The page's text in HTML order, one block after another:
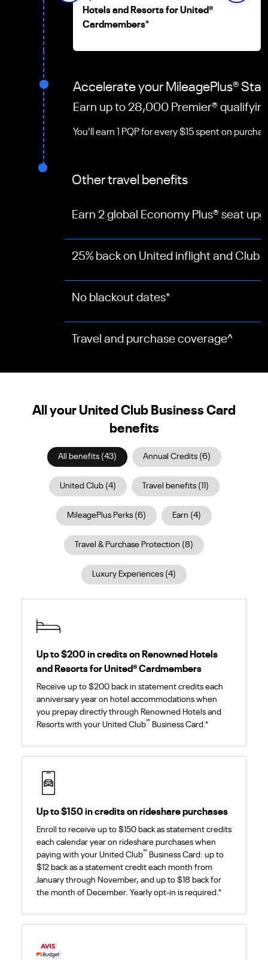
Hotels and Resorts for United®
Cardmembers*
Accelerate your MileagePlus®
Earn up to 28,000 Premier®
You'll earn 1 PQP for every $15 spent on
Other travel benefits
Earn 2 global Economy Plus® seat
25% back on United inflight and Club
No blackout dates*
Travel and purchase coverage^
All your United Club Business Card
benefits
All benefits(43) Annual Credits(6)
United Club(4) Travel benefits(11)
MileagePlus Perks (6) Earn (4)
Travel & Purchase Protection (8)
Luxury Experiences (4)
Up to $200 in credits on Renowned Hotels
and Resorts for United®Cardmembers
Receive up to $200 back in statement credits each
anniversary year on hotel accommodations when
you prepay directly through Renowned Hotels and
Resorts with your United Club℠ Business Card.*
Up to $150 in credits on rideshare purchases
Enroll to receive up to $150 back as statement credits
each calendar year on rideshare purchases when
paying with your United Club℠ Business Card: up to
$12 back as a statement credit each month from
January through November, and up to $18 back for
the month of December. Yearly opt-in is required.*